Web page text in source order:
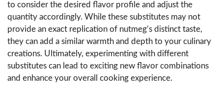
to consider the desired flavor profile and adjust the
quantity accordingly. While these substitutes may not
provide an exact replication of nutmeg’s distinct taste,
they can add a similar warmth and depth to your culinary
creations. Ultimately, experimenting with different
substitutes can lead to exciting new flavor combinations
and enhance your overall cooking experience.